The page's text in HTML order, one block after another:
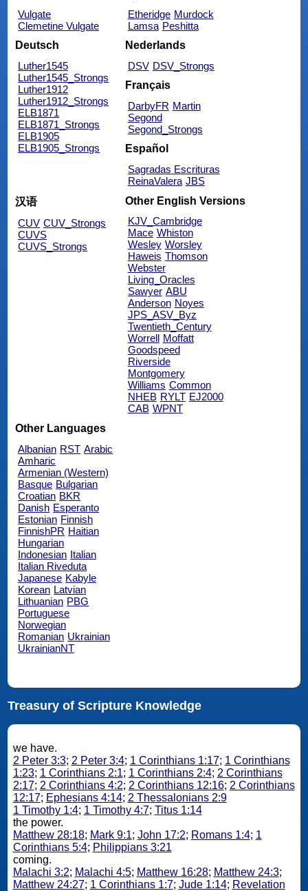
Vulgate
Clemetine Vulgate
Etheridge Murdock
Lamsa Peshitta
Deutsch
Luther1545
Luther1545_Strongs
Luther1912
Luther1912_Strongs
ELB1871
ELB1871_Strongs
ELB1905
ELB1905_Strongs
Nederlands
DSV DSV_Strongs
Français
DarbyFR Martin
Segond
Segond_Strongs
Español
Sagradas Escrituras
ReinaValera JBS
汉语
CUV CUV_Strongs
CUVS
CUVS_Strongs
Other English Versions
KJV_Cambridge
Mace Whiston
Wesley Worsley
Haweis Thomson
Webster
Living_Oracles
Sawyer ABU
Anderson Noyes
JPS_ASV_Byz
Twentieth_Century
Worrell
Moffatt
Goodspeed
Riverside
Montgomery
Williams Common
NHEB RYLT EJ2000
CAB WPNT
Other Languages
Albanian RST Arabic
Amharic
Armenian (Western)
Basque Bulgarian
Croatian BKR
Danish Esperanto
Estonian Finnish
FinnishPR Haitian
Hungarian
Indonesian Italian
Italian Riveduta
Japanese Kabyle
Korean Latvian
Lithuanian PBG
Portuguese
Norwegian
Romanian Ukrainian
UkrainianNT
Treasury of Scripture Knowledge
we have.
2 Peter 3:3; 2 Peter 3:4; 1 Corinthians 1:17; 1 Corinthians
1:23; 1 Corinthians 2:1; 1 Corinthians 2:4; 2 Corinthians
2:17; 2 Corinthians 4:2; 2 Corinthians 12:16; 2 Corinthians
12:17; Ephesians 4:14; 2 Thessalonians 2:9
1 Timothy 1:4; 1 Timothy 4:7; Titus 1:14
the power.
Matthew 28:18; Mark 9:1; John 17:2; Romans 1:4; 1
Corinthians 5:4; Philippians 3:21
coming.
Malachi 3:2; Malachi 4:5; Matthew 16:28; Matthew 24:3;
Matthew 24:27; 1 Corinthians 1:7; Jude 1:14; Revelation